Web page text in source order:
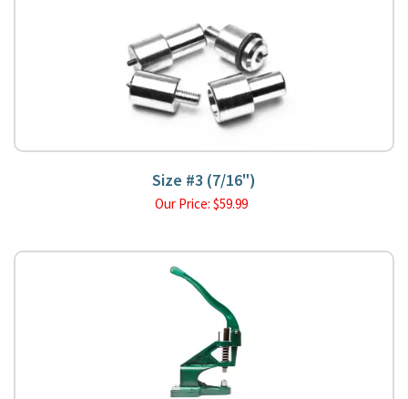
Size #3 (7/16")
Our Price: $59.99